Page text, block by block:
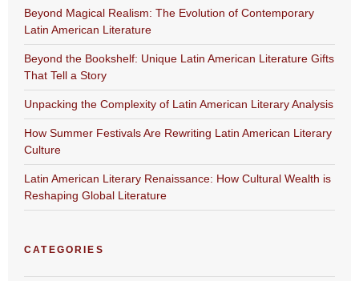
Beyond Magical Realism: The Evolution of Contemporary
Latin American Literature
Beyond the Bookshelf: Unique Latin American Literature Gifts
That Tell a Story
Unpacking the Complexity of Latin American Literary Analysis
How Summer Festivals Are Rewriting Latin American Literary
Culture
Latin American Literary Renaissance: How Cultural Wealth is
Reshaping Global Literature
CATEGORIES